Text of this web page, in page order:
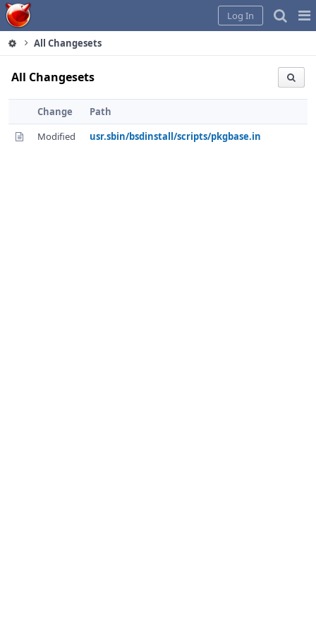
Home
Log In
All Changesets
All Changesets
Change
Path
Modified
usr.sbin/bsdinstall/scripts/pkgbase.in